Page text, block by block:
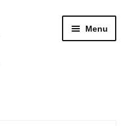
Menu